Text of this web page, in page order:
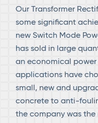
Our Transformer
some significant
new Switch Mode
has sold in large
an economical
applications have
small, new and
concrete to anti-
the company was